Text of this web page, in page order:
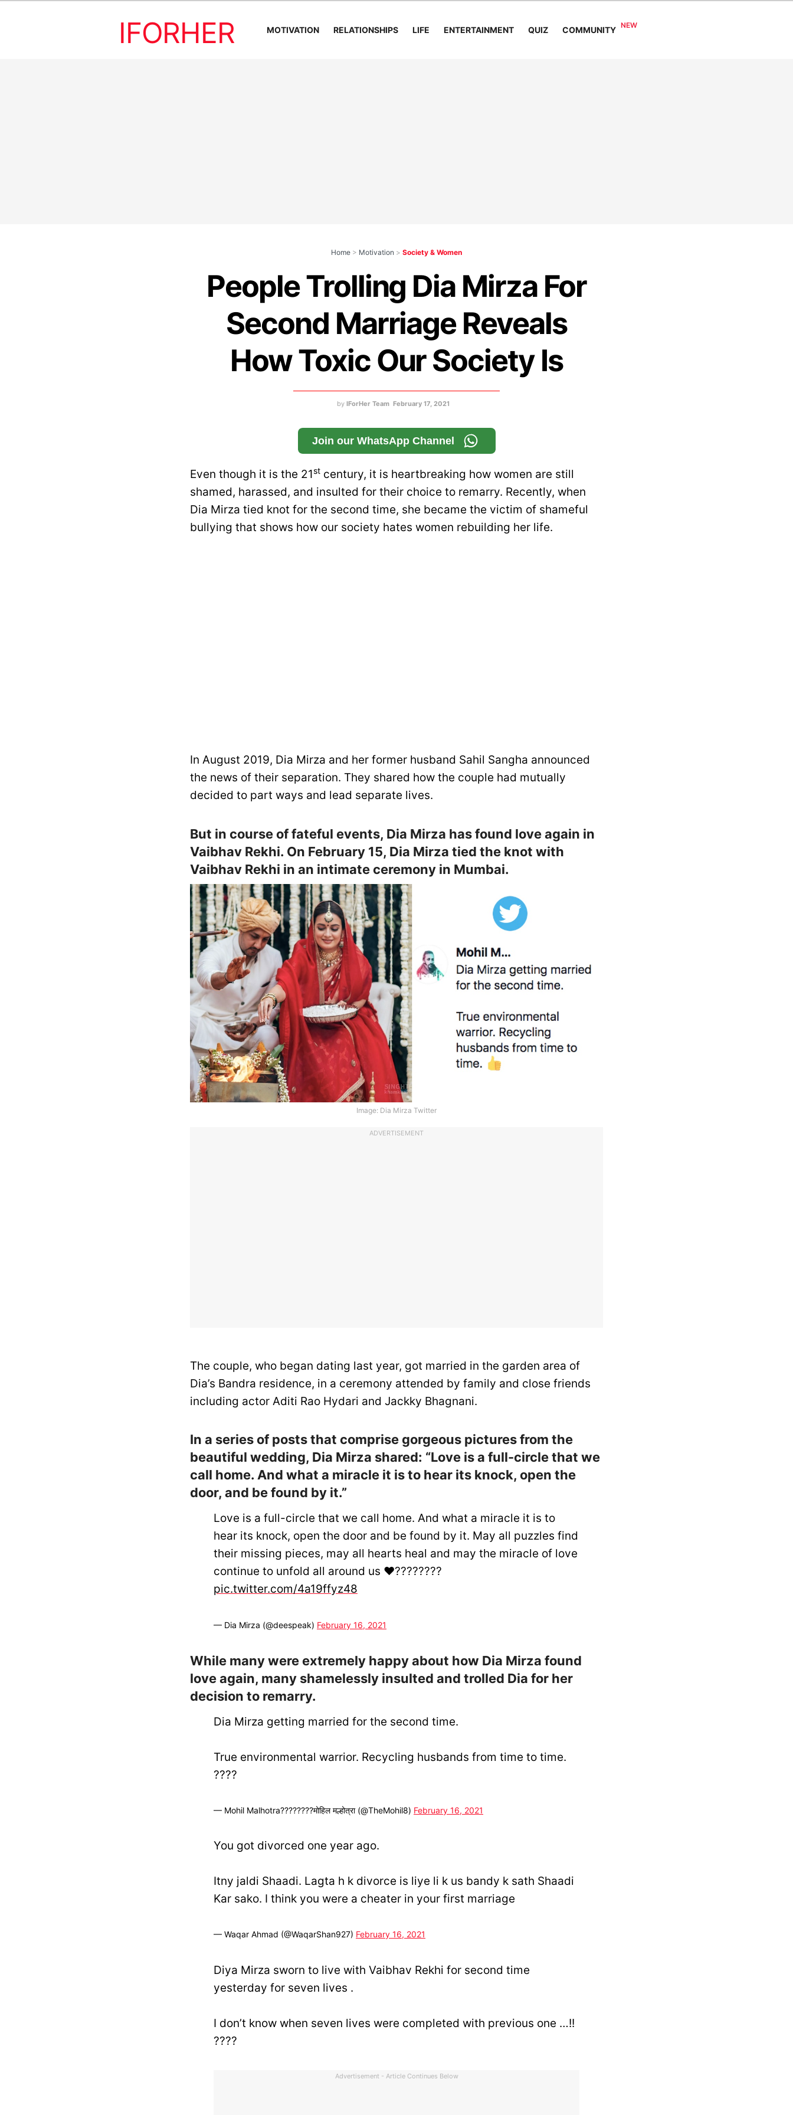
IFORHER MOTIVATION RELATIONSHIPS LIFE ENTERTAINMENT QUIZ COMMUNITY
Home > Motivation > Society & Women
People Trolling Dia Mirza For
Second Marriage Reveals
How Toxic Our Society Is
by IForHer Team February 17, 2021
Join our WhatsApp Channel
Even though it is the 21st century, it is heartbreaking how women are still
shamed, harassed, and insulted for their choice to remarry. Recently, when
Dia Mirza tied knot for the second time, she became the victim of shameful
bullying that shows how our society hates women rebuilding her life.
In August 2019, Dia Mirza and her former husband Sahil Sangha announced
the news of their separation. They shared how the couple had mutually
decided to part ways and lead separate lives.
But in course of fateful events, Dia Mirza has found love again in
Vaibhav Rekhi. On February 15, Dia Mirza tied the knot with
Vaibhav Rekhi in an intimate ceremony in Mumbai.
Image: Dia Mirza Twitter
ADVERTISEMENT
The couple, who began dating last year, got married in the garden area of
Dia’s Bandra residence, in a ceremony attended by family and close friends
including actor Aditi Rao Hydari and Jackky Bhagnani.
In a series of posts that comprise gorgeous pictures from the
beautiful wedding, Dia Mirza shared: “Love is a full-circle that we
call home. And what a miracle it is to hear its knock, open the
door, and be found by it.”
Love is a full-circle that we call home. And what a miracle it is to
hear its knock, open the door and be found by it. May all puzzles find
their missing pieces, may all hearts heal and may the miracle of love
continue to unfold all around us ❤️????????
pic.twitter.com/4a19ffyz48
— Dia Mirza (@deespeak) February 16, 2021
While many were extremely happy about how Dia Mirza found
love again, many shamelessly insulted and trolled Dia for her
decision to remarry.
Dia Mirza getting married for the second time.
True environmental warrior. Recycling husbands from time to time.
????
— Mohil Malhotra????????मोहिल मल्होत्रा (@TheMohil8) February 16, 2021
You got divorced one year ago.
Itny jaldi Shaadi. Lagta h k divorce is liye li k us bandy k sath Shaadi
Kar sako. I think you were a cheater in your first marriage
— Waqar Ahmad (@WaqarShan927) February 16, 2021
Diya Mirza sworn to live with Vaibhav Rekhi for second time
yesterday for seven lives .
I don’t know when seven lives were completed with previous one …!!
????
Advertisement - Article Continues Below